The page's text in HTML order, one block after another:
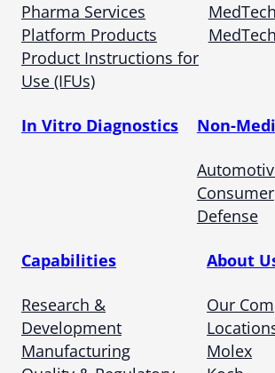
Pharma Services
Platform Products
Product Instructions for
Use (IFUs)
In Vitro Diagnostics Non-
Consumer
Defense
Capabilities
Research &
Development
Manufacturing
About
Our
Molex